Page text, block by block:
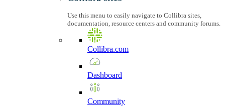
Use this menu to easily navigate to Collibra sites,
documentation, resource centers and community forums.
Collibra.com
Dashboard
Community